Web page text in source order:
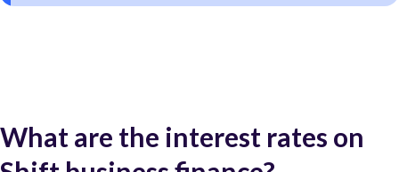
What are the interest rates on